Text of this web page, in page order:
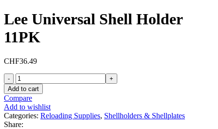
Lee Universal Shell Holder
11PK
CHF36.49
Lee
Universal
Shell
Holder
11PK
quantity
Add to cart
Compare
Add to wishlist
Categories: Reloading Supplies, Shellholders & Shellplates
Share: